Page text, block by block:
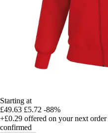
Starting at
£49.63 £5.72 -88%
+£0.29 offered on your next order
confirmed